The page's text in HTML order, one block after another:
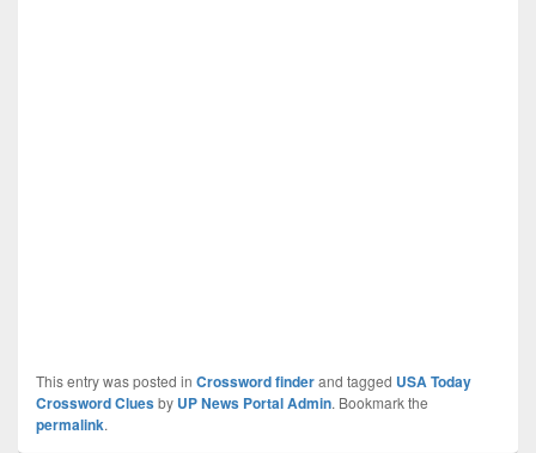
This entry was posted in Crossword finderand tagged USA Today
Crossword Cluesby UP News Portal Admin. Bookmark the
permalink.